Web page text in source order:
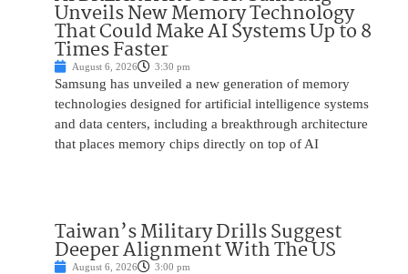
Unveils New Memory Technology
That Could Make AI Systems Up to 8
Times Faster
August 6, 2026 3:30 pm
Samsung has unveiled a new generation of memory
technologies designed for artificial intelligence systems
and data centers, including a breakthrough architecture
that places memory chips directly on top of AI
Taiwan’s Military Drills Suggest
Deeper Alignment With The US
August 6, 2026 3:00 pm